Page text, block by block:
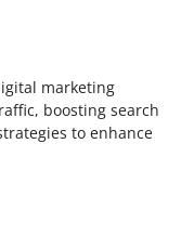
marketing
boosting search
to enhance